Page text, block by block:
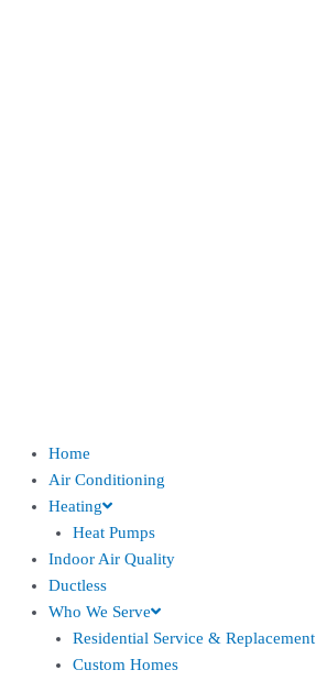
Home
Air Conditioning
Heating
Heat Pumps
Indoor Air Quality
Ductless
Who We Serve
Residential Service & Replacement
Custom Homes